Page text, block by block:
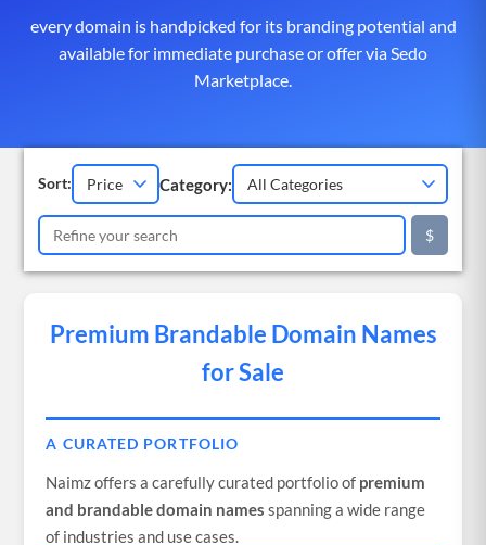
every domain is handpicked for its branding potential and
available for immediate purchase or offer via Sedo
Marketplace.
Sort: Category:
$
Premium Brandable Domain Names
for Sale
A CURATED PORTFOLIO
Naimz offers a carefully curated portfolio of premium
and brandable domain names spanning a wide range
of industries and use cases.